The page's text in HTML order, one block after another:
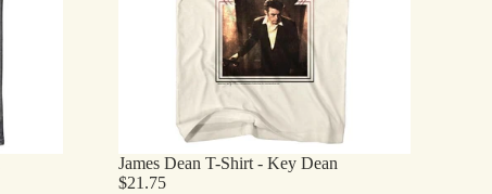
James Dean T-Shirt - Key Dean
$21.75